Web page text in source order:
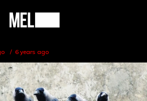
MEL
6 years ago